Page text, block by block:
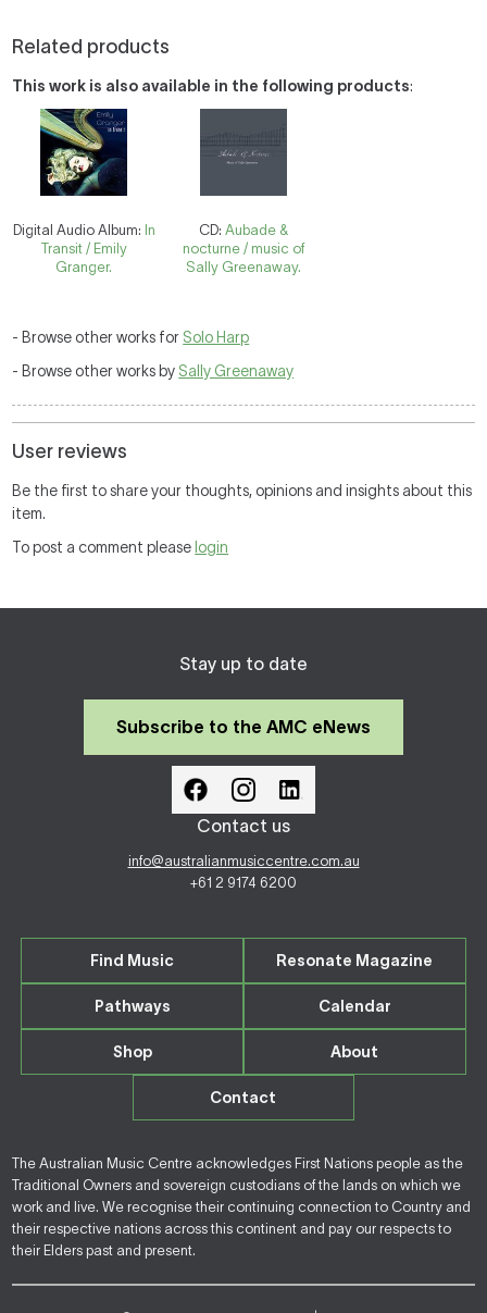
Related products
This work is also available in the following products:
Digital Audio Album: In
Transit / Emily
Granger.
CD: Aubade &
nocturne / music of
Sally Greenaway.
- Browse other works for Solo Harp
- Browse other works by Sally Greenaway
User reviews
Be the first to share your thoughts, opinions and insights about this
item.
To post a comment please login
Stay up to date
Subscribe to the AMC eNews
Contact us
info@australianmusiccentre.com.au
+61 2 9174 6200
Find Music Resonate Magazine
Pathways Calendar
Shop About
Contact
The Australian Music Centre acknowledges First Nations people as the
Traditional Owners and sovereign custodians of the lands on which we
work and live. We recognise their continuing connection to Country and
their respective nations across this continent and pay our respects to
their Elders past and present.